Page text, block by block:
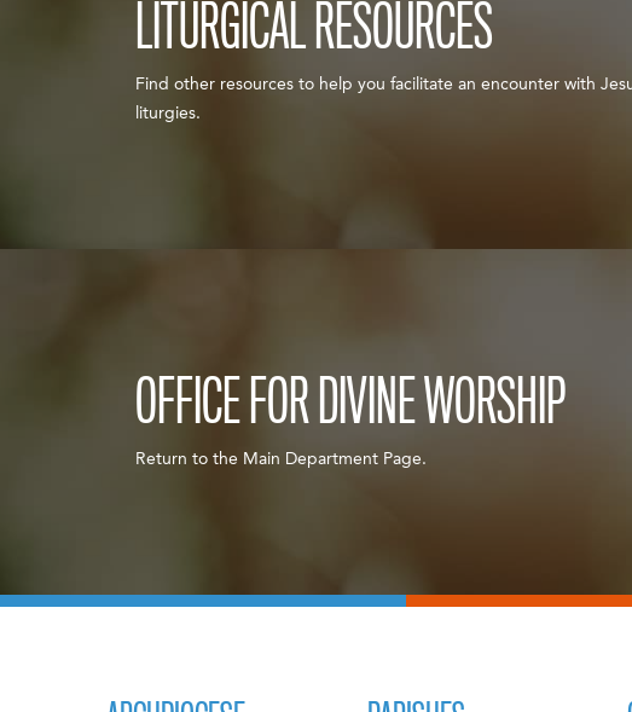
LITURGICAL RESOURCES
Find other resources to help you facilitate an encounter with
liturgies.
OFFICE FOR DIVINE WORSHIP
Return to the Main Department Page.